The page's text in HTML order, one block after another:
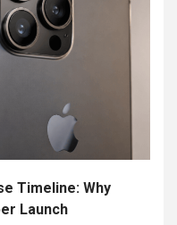
Timeline: Why
Launch